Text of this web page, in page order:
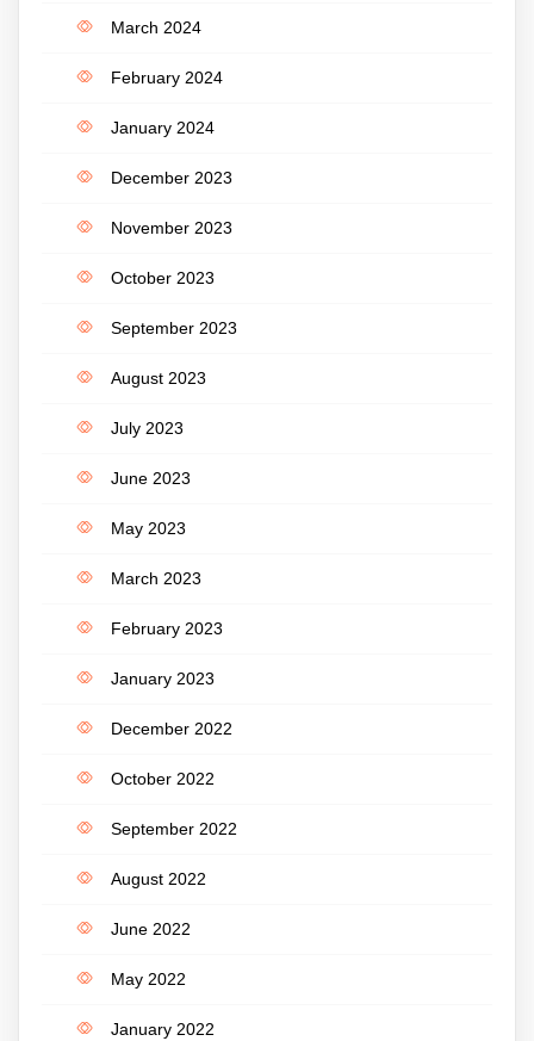
March 2024
February 2024
January 2024
December 2023
November 2023
October 2023
September 2023
August 2023
July 2023
June 2023
May 2023
March 2023
February 2023
January 2023
December 2022
October 2022
September 2022
August 2022
June 2022
May 2022
January 2022